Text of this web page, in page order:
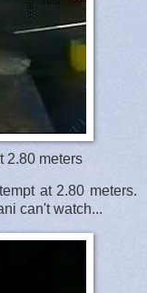
2.80 meters
at 2.80 meters.
can't watch...